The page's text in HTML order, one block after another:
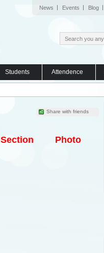
News Events Blog
Students Attendence
Share with friends
Section Photo